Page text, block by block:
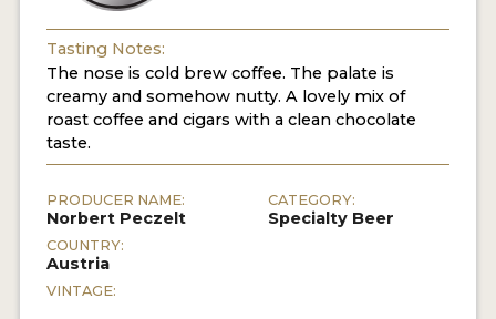
Tasting Notes:
The nose is cold brew coffee. The palate is
creamy and somehow nutty. A lovely mix of
roast coffee and cigars with a clean chocolate
taste.
PRODUCER NAME:
Norbert Peczelt
COUNTRY:
Austria
VINTAGE:
CATEGORY:
Specialty Beer